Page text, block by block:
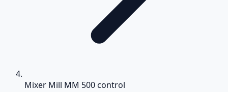
Mixer Mill MM 500 control